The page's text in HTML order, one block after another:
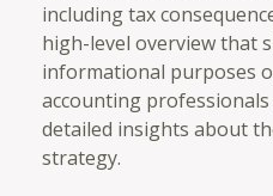
including tax
high-level overview that
informational purposes
accounting
detailed insights about
strategy.